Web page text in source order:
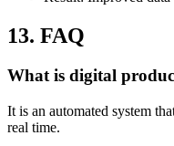
13. FAQ
What is digital
It is an automated system
real time.